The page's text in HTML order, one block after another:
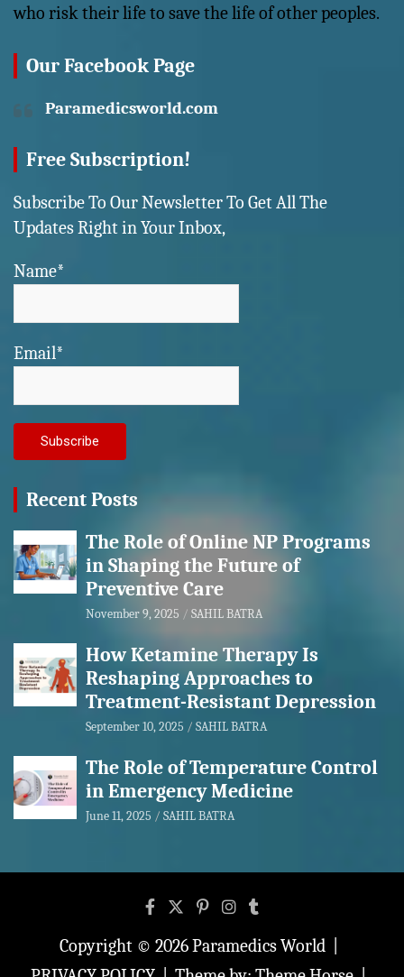
who risk their life to save the life of other peoples.
Our Facebook Page
Paramedicsworld.com
Free Subscription!
Subscribe To Our Newsletter To Get All The
Updates Right in Your Inbox,
Name*
Email*
Recent Posts
The Role of Online NP Programs
in Shaping the Future of
Preventive Care
November 9, 2025 SAHIL BATRA
How Ketamine Therapy Is
Reshaping Approaches to
Treatment-Resistant Depression
September 10, 2025 SAHIL BATRA
The Role of Temperature Control
in Emergency Medicine
June 11, 2025 SAHIL BATRA
Copyright © 2026Paramedics World